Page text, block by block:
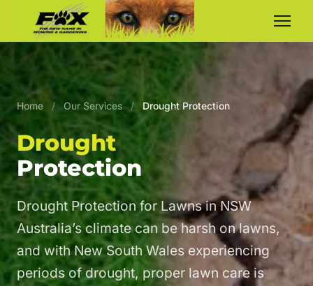
Home / Our Services / Drought Protection
Drought
Protection
Drought Protection for Lawns in NSW
Australia’s climate can be harsh on lawns,
and with New South Wales experiencing
periods of drought, proper lawn care is